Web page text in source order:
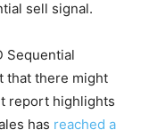
sell signal.
Sequential
that there might
report highlights
has reached a